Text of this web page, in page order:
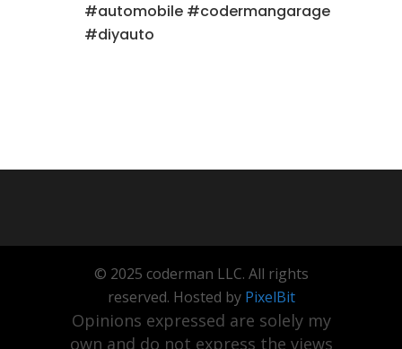
#automobile #codermangarage
#diyauto
© 2025 coderman LLC. All rights
reserved. Hosted by PixelBit
Opinions expressed are solely my
own and do not express the views